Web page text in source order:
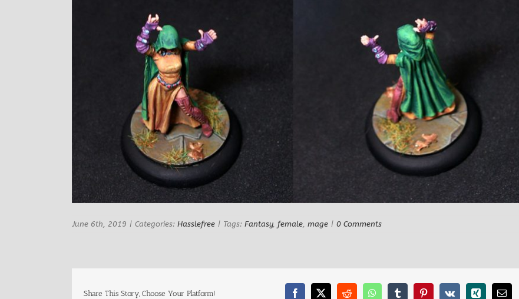
June 6th, 2019 | Categories: Hasslefree | Tags: Fantasy, female, mage | 0 Comments
Share This Story, Choose Your Platform! Facebook
X RedditWhatsAppTumblrPinterest
Vk Xing Email